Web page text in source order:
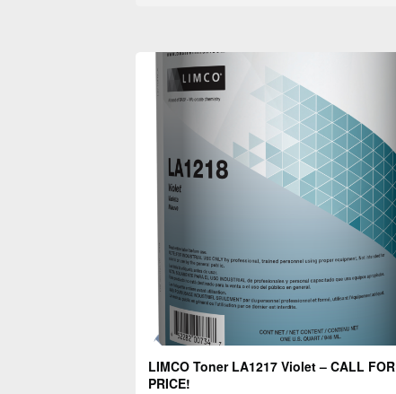
LIMCO Toner LA1217 Violet – CALL FOR
PRICE!